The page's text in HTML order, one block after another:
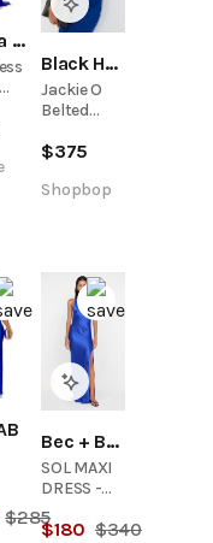
Norma Kamali
Black Halo
Jackie O
Belted
$375
Shopbop
$285
Bec + Bridge
SOL MAXI
DRESS -
MEDITERRANEAN
BLUE
$180 $340